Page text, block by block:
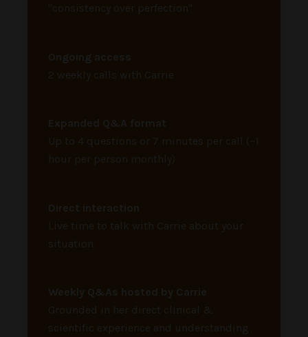
"consistency over perfection"
Ongoing access
2 weekly calls with Carrie
Expanded Q&A format
Up to 4 questions or 7 minutes per call (~1
hour per person monthly)
Direct interaction
Live time to talk with Carrie about your
situation
Weekly Q&As hosted by Carrie
Grounded in her direct clinical &
scientific experience and understanding